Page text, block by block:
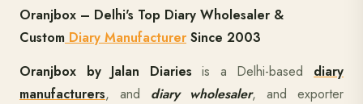
Oranjbox – Delhi's Top Diary Wholesaler &
Custom Diary Manufacturer Since 2003
Oranjbox by Jalan Diaries is a Delhi-based diary
manufacturers, and diary wholesaler, and exporter